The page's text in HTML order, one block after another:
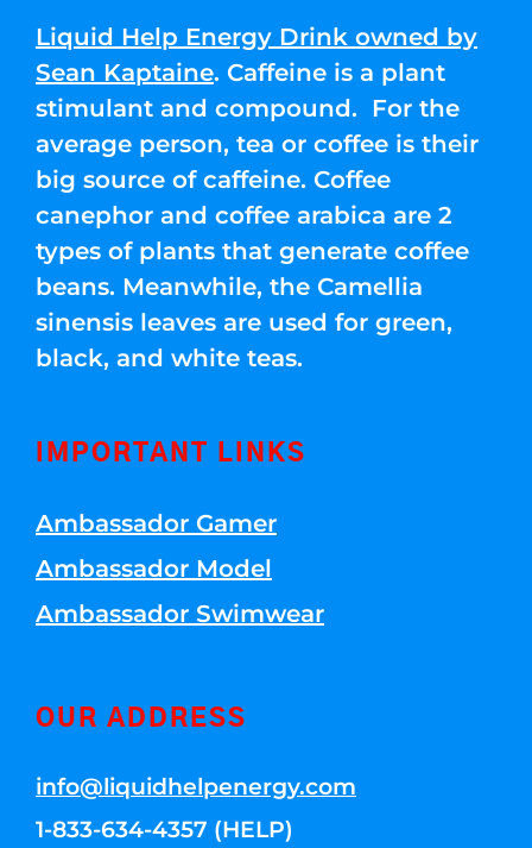
Liquid Help Energy Drink owned by
Sean Kaptaine. Caffeine is a plant
stimulant and compound. For the
average person, tea or coffee is their
big source of caffeine. Coffee
canephor and coffee arabica are 2
types of plants that generate coffee
beans. Meanwhile, the Camellia
sinensis leaves are used for green,
black, and white teas.
IMPORTANT LINKS
Ambassador Gamer
Ambassador Model
Ambassador Swimwear
OUR ADDRESS
info@liquidhelpenergy.com
1-833-634-4357 (HELP)